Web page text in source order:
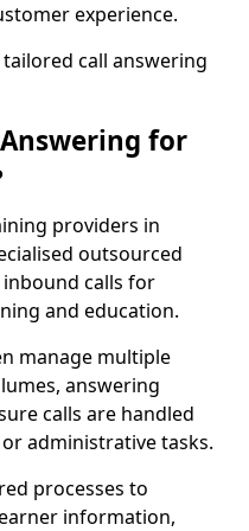
experience.
call answering
for
providers in
outsourced
calls for
and education.
manage multiple
answering
calls are handled
administrative tasks.
processes to
information,